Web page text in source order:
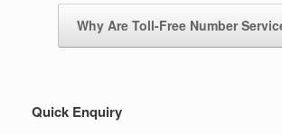
Why Are Toll-Free Number
Quick Enquiry